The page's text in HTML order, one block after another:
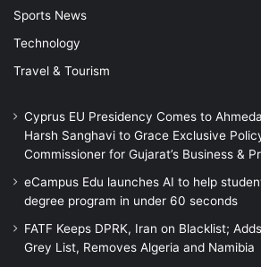
Sports News
Technology
Travel & Tourism
Cyprus EU Presidency Comes to
Harsh Sanghavi to Grace Exclusive
Commissioner for Gujarat’s Business &
eCampus Edu launches AI to help
degree program in under 60 seconds
FATF Keeps DPRK, Iran on Blacklist;
Grey List, Removes Algeria and Namibia